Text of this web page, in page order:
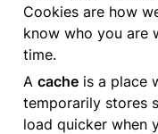
Cookies are how
know who you are
time.
A cache is a place
temporarily stores
load quicker when